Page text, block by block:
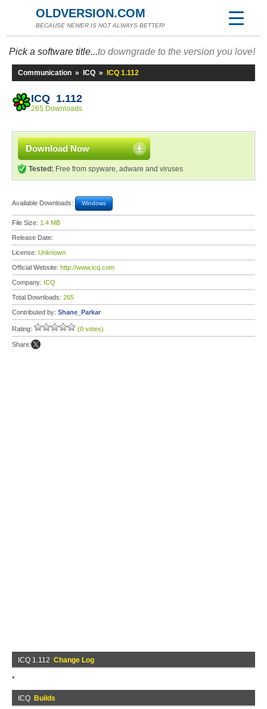
OLDVERSION.COM
BECAUSE NEWER IS NOT ALWAYS BETTER!
Pick a software title...to downgrade to the version you love!
Communication » ICQ » ICQ 1.112
ICQ 1.112
265 Downloads
Download Now
Tested: Free from spyware, adware and viruses
Available Downloads: Windows
File Size: 1.4 MB
Release Date:
License: Unknown
Official Website: http://www.icq.com
Company: ICQ
Total Downloads: 265
Contributed by: Shane_Parkar
Rating: (0 votes)
Share:
ICQ 1.112 Change Log
*
ICQ Builds